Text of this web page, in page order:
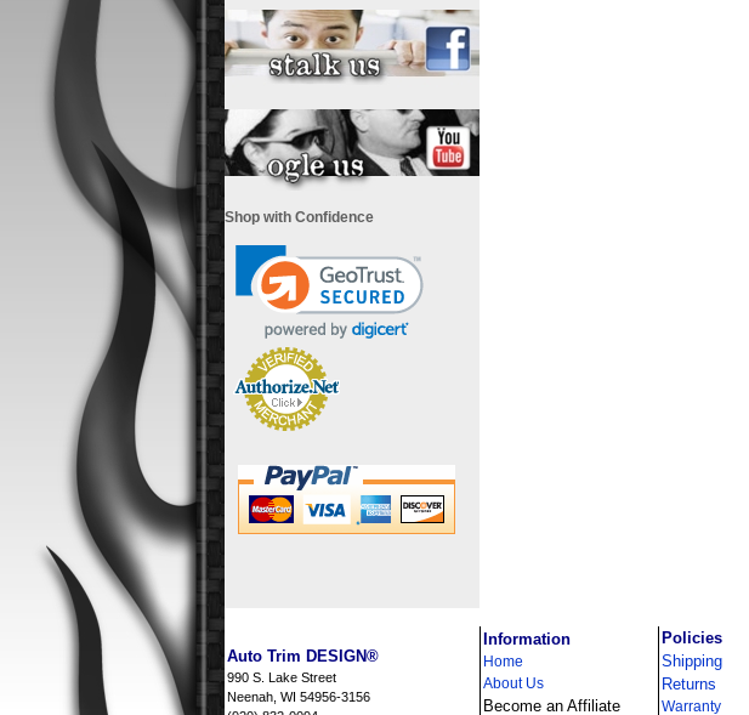
Shop with Confidence
Auto Trim DESIGN®
990 S. Lake Street
Neenah, WI 54956-3156
Information
Home
About Us
Become an Affiliate
Policies
Shipping
Returns
Warranty